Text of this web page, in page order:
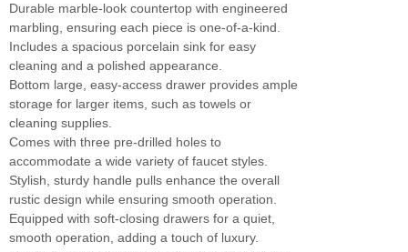
Durable marble-look countertop with engineered
marbling, ensuring each piece is one-of-a-kind.
Includes a spacious porcelain sink for easy
cleaning and a polished appearance.
Bottom large, easy-access drawer provides ample
storage for larger items, such as towels or
cleaning supplies.
Comes with three pre-drilled holes to
accommodate a wide variety of faucet styles.
Stylish, sturdy handle pulls enhance the overall
rustic design while ensuring smooth operation.
Equipped with soft-closing drawers for a quiet,
smooth operation, adding a touch of luxury.